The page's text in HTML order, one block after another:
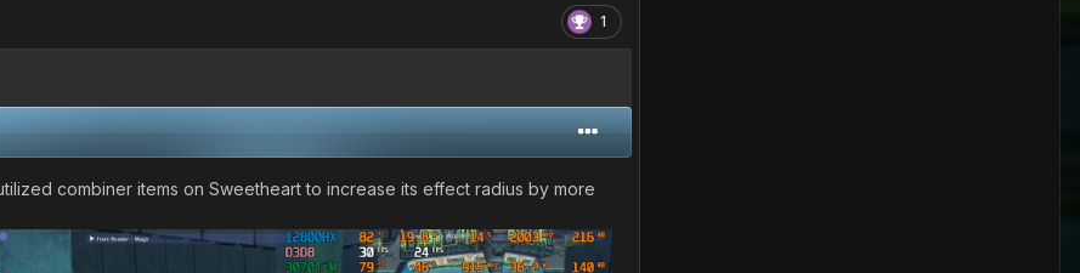
1
combiner items on Sweetheart to increase its effect radius by more